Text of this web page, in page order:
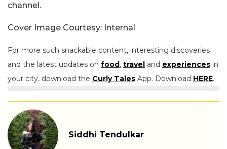
channel.
Cover Image Courtesy: Internal
For more such snackable content, interesting discoveries
and the latest updates on food, travel and experiences in
your city, download the Curly Tales App. Download HERE.
Siddhi Tendulkar